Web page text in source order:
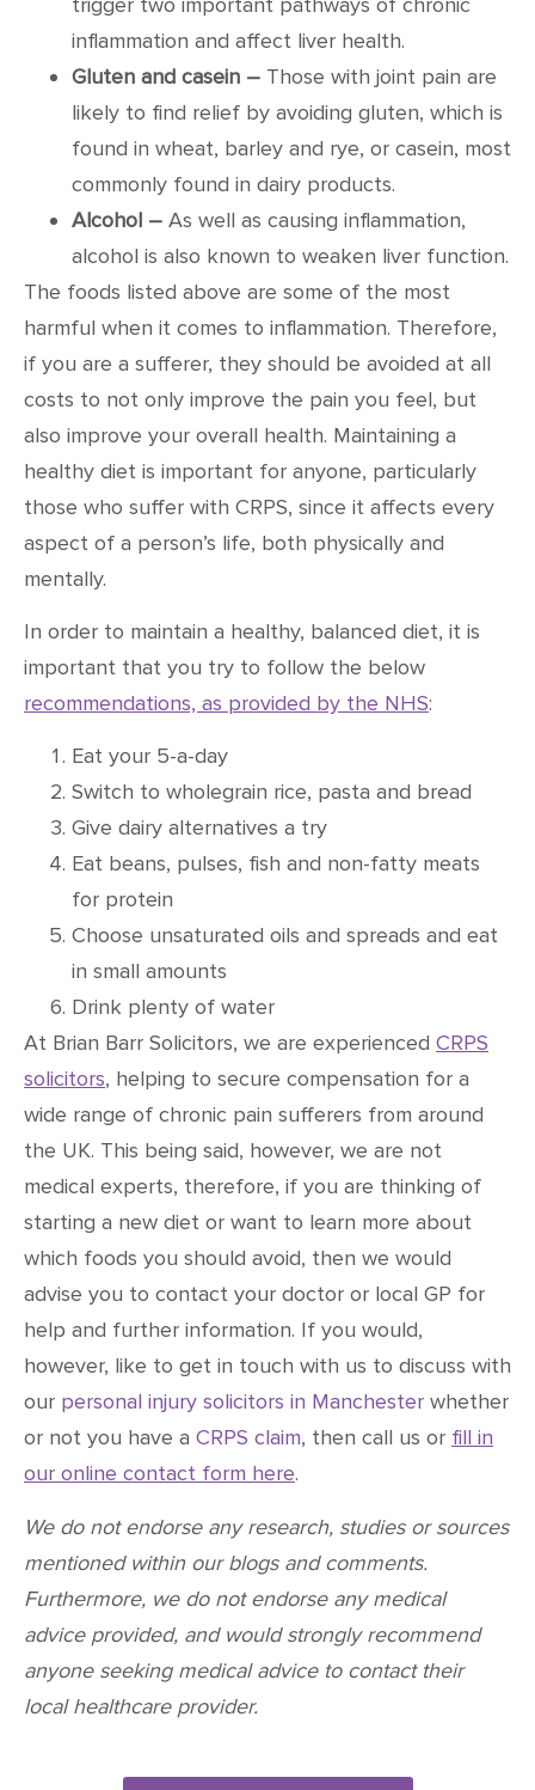
inflammation and affect liver health.
Gluten and casein – Those with joint pain are
likely to find relief by avoiding gluten, which is
found in wheat, barley and rye, or casein, most
commonly found in dairy products.
Alcohol – As well as causing inflammation,
alcohol is also known to weaken liver function.
The foods listed above are some of the most
harmful when it comes to inflammation. Therefore,
if you are a sufferer, they should be avoided at all
costs to not only improve the pain you feel, but
also improve your overall health. Maintaining a
healthy diet is important for anyone, particularly
those who suffer with CRPS, since it affects every
aspect of a person’s life, both physically and
mentally.
In order to maintain a healthy, balanced diet, it is
important that you try to follow the below
recommendations, as provided by the NHS:
Eat your 5-a-day
Switch to wholegrain rice, pasta and bread
Give dairy alternatives a try
Eat beans, pulses, fish and non-fatty meats
for protein
Choose unsaturated oils and spreads and eat
in small amounts
Drink plenty of water
At Brian Barr Solicitors, we are experienced CRPS
solicitors, helping to secure compensation for a
wide range of chronic pain sufferers from around
the UK. This being said, however, we are not
medical experts, therefore, if you are thinking of
starting a new diet or want to learn more about
which foods you should avoid, then we would
advise you to contact your doctor or local GP for
help and further information. If you would,
however, like to get in touch with us to discuss with
our personal injury solicitors in Manchester whether
or not you have a CRPS claim, then call us or fill in
our online contact form here.
We do not endorse any research, studies or sources
mentioned within our blogs and comments.
Furthermore, we do not endorse any medical
advice provided, and would strongly recommend
anyone seeking medical advice to contact their
local healthcare provider.